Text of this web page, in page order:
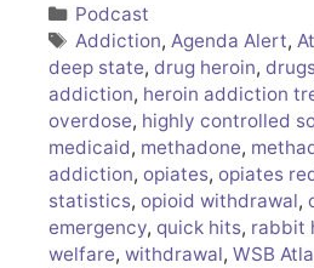
Categories
Podcast
Tags
Addiction,Agenda Alert,
deep state, drug heroin,
addiction, heroin addiction
overdose, highly controlled
medicaid, methadone,
addiction, opiates, opiates
statistics, opioid withdrawal,
emergency, quick hits, rabbit
welfare, withdrawal, WSB